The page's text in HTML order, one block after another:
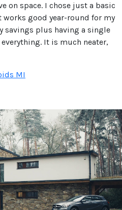
on space. I chose just a basic
good year-round for my
savings plus having a single
It is much neater,
MI